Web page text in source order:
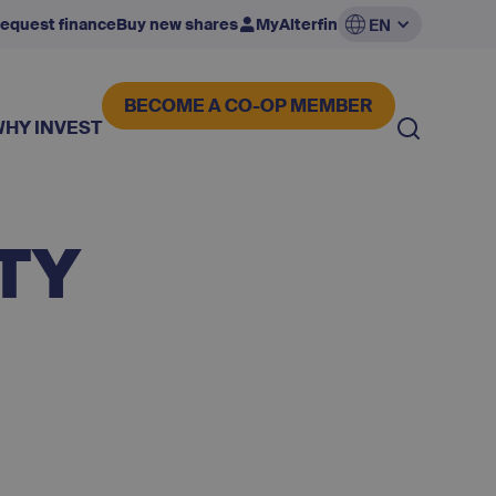
financeBuy new shares MyAlterfin EN
INVEST
BECOME A CO-OP MEMBER